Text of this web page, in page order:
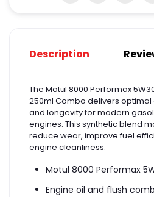
Description
The Motul 8000 Performax
250ml Combo delivers
and longevity for modern
engines. This synthetic blend
reduce wear, improve fuel
engine cleanliness.
Motul 8000 Performax
Engine oil and flush